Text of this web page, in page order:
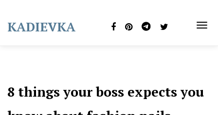
content
KADIEVKA
8 things your boss expects you